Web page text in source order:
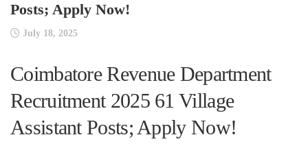
Posts; Apply Now!
July 18, 2025
Coimbatore Revenue Department
Recruitment 2025 61 Village
Assistant Posts; Apply Now!